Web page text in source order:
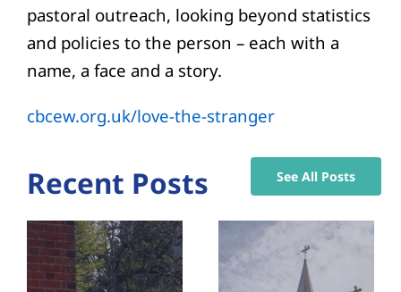
pastoral outreach, looking beyond statistics
and policies to the person – each with a
name, a face and a story.
cbcew.org.uk/love-the-stranger
See All Posts
Recent Posts